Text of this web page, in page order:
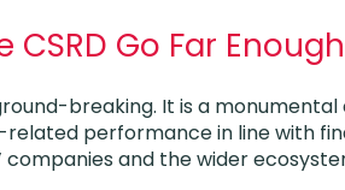
CSRD Go Far
breaking. It is a
performance in line with
companies and the wider